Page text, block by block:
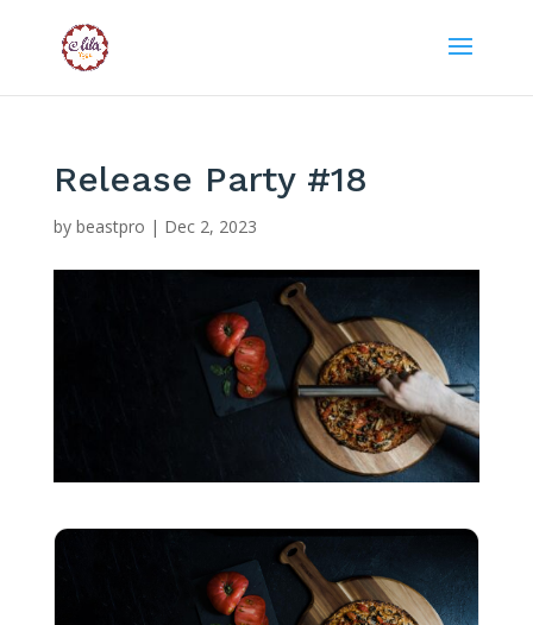
Release Party #18
by beastpro | Dec 2, 2023